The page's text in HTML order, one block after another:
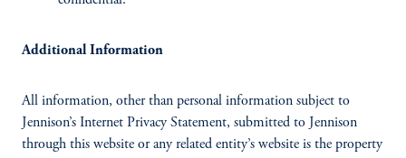
Additional Information
All information, other than personal information subject to
Jennison’s Internet Privacy Statement, submitted to Jennison
through this website or any related entity’s website is the property